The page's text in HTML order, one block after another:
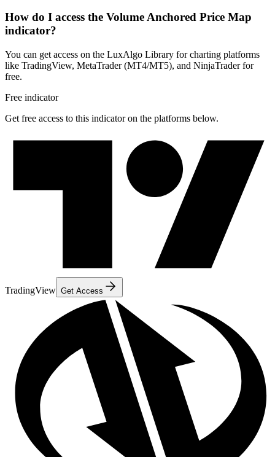
How do I access the Volume Anchored Price Map
indicator?
You can get access on the LuxAlgo Library for charting platforms
like TradingView, MetaTrader (MT4/MT5), and NinjaTrader for
free.
Free indicator
Get free access to this indicator on the platforms below.
TradingView Get Access